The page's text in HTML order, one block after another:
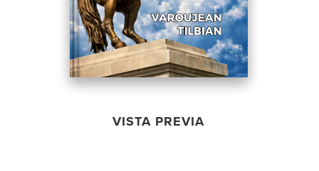
VISTA PREVIA